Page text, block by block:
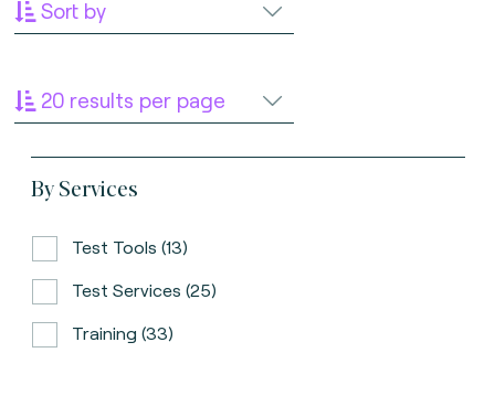
Sort by
20 results per page
By Services
Test Tools (13)
Test Services (25)
Training (33)